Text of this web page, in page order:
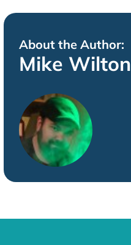
About the Author:
Mike Wilton